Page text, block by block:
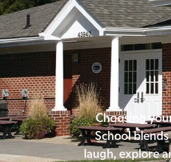
Choosing
School
laugh, explore